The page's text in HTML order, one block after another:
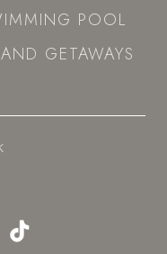
POOL
GETAWAYS